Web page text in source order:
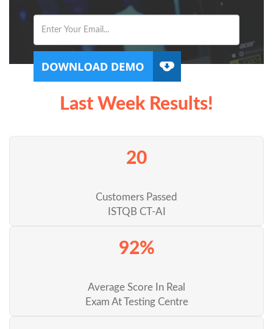
Last Week Results!
20
Customers Passed
ISTQB CT-AI
92%
Average Score In Real
Exam At Testing Centre